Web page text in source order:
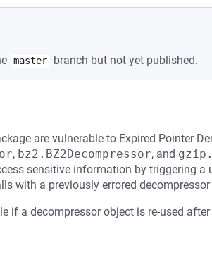
master branch but not yet published.
are vulnerable to Expired Pointer
, bz2.BZ2Decompressor, and
sensitive information by triggering a
with a previously errored
if a decompressor object is re-used after